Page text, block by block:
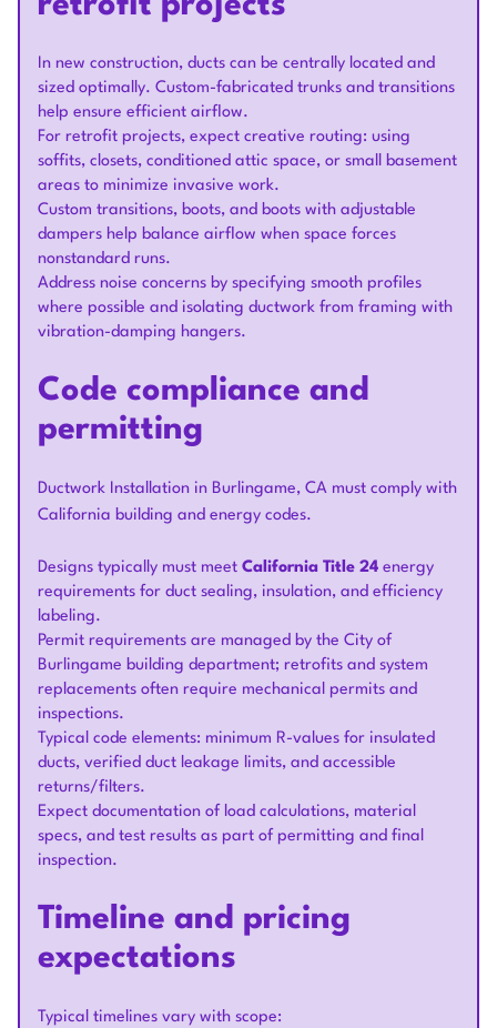
retrofit projects
In new construction, ducts can be centrally located and
sized optimally. Custom-fabricated trunks and transitions
help ensure efficient airflow.
For retrofit projects, expect creative routing: using
soffits, closets, conditioned attic space, or small basement
areas to minimize invasive work.
Custom transitions, boots, and boots with adjustable
dampers help balance airflow when space forces
nonstandard runs.
Address noise concerns by specifying smooth profiles
where possible and isolating ductwork from framing with
vibration-damping hangers.
Code compliance and
permitting
Ductwork Installation in Burlingame, CA must comply with
California building and energy codes.
Designs typically must meet California Title 24 energy
requirements for duct sealing, insulation, and efficiency
labeling.
Permit requirements are managed by the City of
Burlingame building department; retrofits and system
replacements often require mechanical permits and
inspections.
Typical code elements: minimum R-values for insulated
ducts, verified duct leakage limits, and accessible
returns/filters.
Expect documentation of load calculations, material
specs, and test results as part of permitting and final
inspection.
Timeline and pricing
expectations
Typical timelines vary with scope: